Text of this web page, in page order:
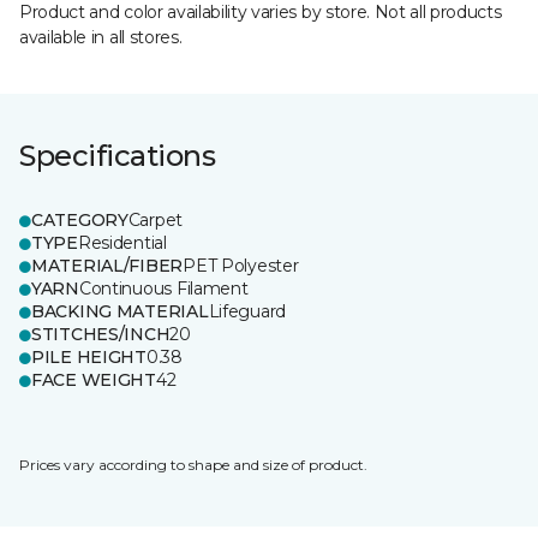
Product and color availability varies by store. Not all products
available in all stores.
Specifications
CATEGORYCarpet
TYPEResidential
MATERIAL/FIBERPET Polyester
YARNContinuous Filament
BACKING MATERIALLifeguard
STITCHES/INCH20
PILE HEIGHT0.38
FACE WEIGHT42
Prices vary according to shape and size of product.